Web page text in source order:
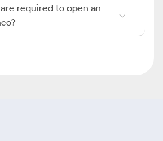
required to open an